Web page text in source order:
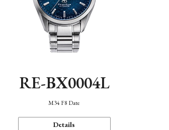
RE-BX0004L
M34 F8 Date
Details